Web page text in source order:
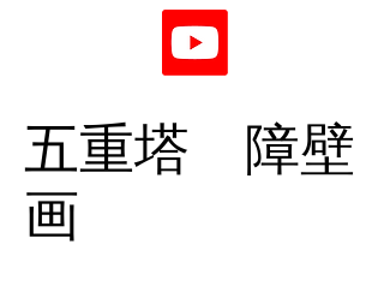
五重塔 障壁
画